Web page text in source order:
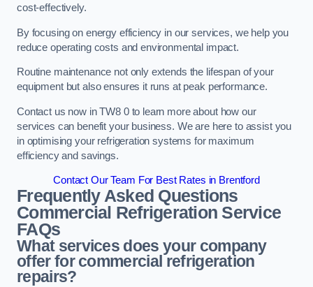
cost-effectively.
By focusing on energy efficiency in our services, we help you
reduce operating costs and environmental impact.
Routine maintenance not only extends the lifespan of your
equipment but also ensures it runs at peak performance.
Contact us now in TW8 0 to learn more about how our
services can benefit your business. We are here to assist you
in optimising your refrigeration systems for maximum
efficiency and savings.
Contact Our Team For Best Rates in Brentford
Frequently Asked Questions
Commercial Refrigeration Service
FAQs
What services does your company
offer for commercial refrigeration
repairs?